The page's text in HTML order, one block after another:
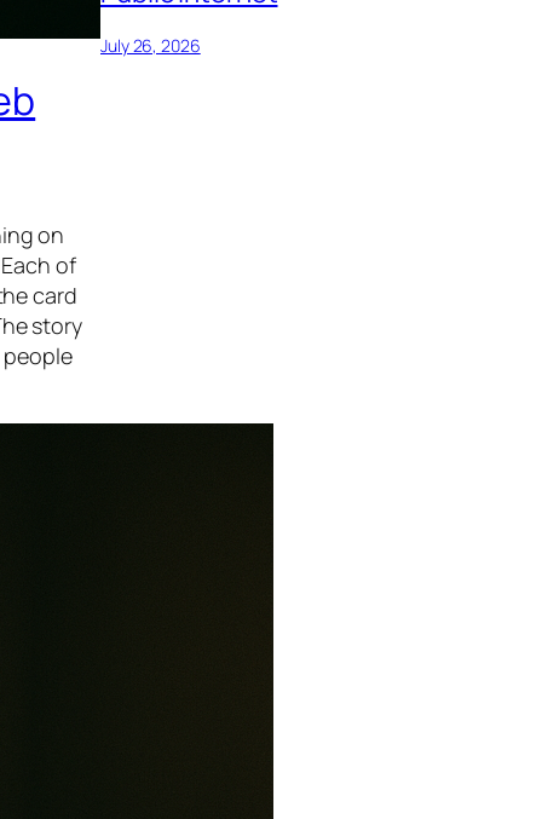
on
of
card
story
July 26, 2026